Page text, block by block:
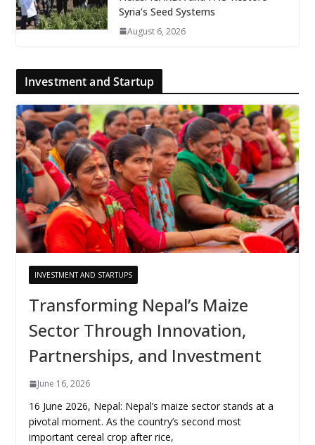
Syria’s Seed Systems
August 6, 2026
Investment and Startup
INVESTMENT AND STARTUPS
Transforming Nepal’s Maize
Sector Through Innovation,
Partnerships, and Investment
June 16, 2026
16 June 2026, Nepal: Nepal’s maize sector stands at a
pivotal moment. As the country’s second most
important cereal crop after rice,